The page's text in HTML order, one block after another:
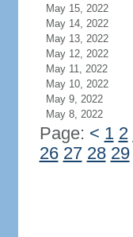
May 15, 2022
May 14, 2022
May 13, 2022
May 12, 2022
May 11, 2022
May 10, 2022
May 9, 2022
May 8, 2022
Page: < 1 2
26 27 28 29